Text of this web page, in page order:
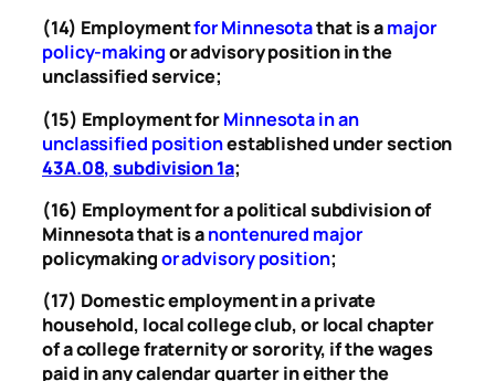
(14) Employmentfor Minnesotathat is amajor
policy-makingor advisory position in the
unclassified service;
(15) Employment forMinnesota in an
unclassified positionestablished under section
43A.08, subdivision 1a;
(16) Employment for a political subdivision of
Minnesota that is anontenured major
policymakingor advisory position;
(17) Domestic employment in a private
household, local college club, or local chapter
of a college fraternity or sorority, if the wages
paid in any calendar quarter in either the